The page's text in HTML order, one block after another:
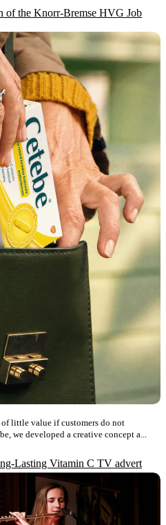
of the Knorr-Bremse HVG Job
little value if customers do not
we developed a creative concept a...
Lasting Vitamin C TV advert